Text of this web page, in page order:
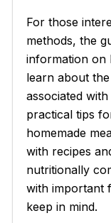
For those
methods, the
information on
learn about
associated
practical tips
homemade
with recipes
nutritionally
with important
keep in mind.